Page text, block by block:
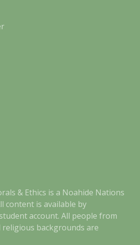
& Ethics is a Noahide Nations
content is available by
account. All people from
religious backgrounds are